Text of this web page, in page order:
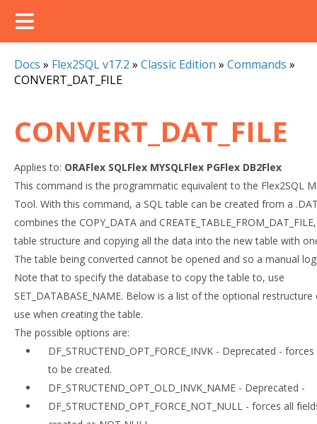
Docs » Flex2SQL v17.2 » Classic Edition » Commands »
CONVERT_DAT_FILE
CONVERT_DAT_FILE
Applies to: ORAFlex SQLFlex MYSQLFlex PGFlex DB2Flex
This command is the programmatic equivalent to the Flex2SQL
Tool. With this command, a SQL table can be created from a
combines the COPY_DATA and
table structure and copying all the data into the new table with
The table being converted cannot be opened and so a manual
Note that to specify the database to copy the table to, use
SET_DATABASE_NAME. Below is a list of the optional
use when creating the table.
The possible options are:
DF_STRUCTEND_OPT_FORCE_INVK - Deprecated -
to be created.
DF_STRUCTEND_OPT_OLD_INVK_NAME - Deprecated -
DF_STRUCTEND_OPT_FORCE_NOT_NULL - forces all